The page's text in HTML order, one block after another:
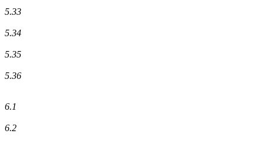
5.33
5.34
5.35
5.36
6.1
6.2